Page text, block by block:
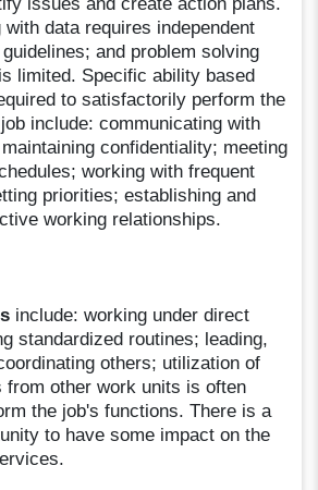
data requires independent
and problem solving
limited. Specific ability based
to satisfactorily perform the
include: communicating with
confidentiality; meeting
working with frequent
priorities; establishing and
working relationships.
include: working under direct
standardized routines; leading,
others; utilization of
from other work units is often
the job's functions. There is a
to have some impact on the